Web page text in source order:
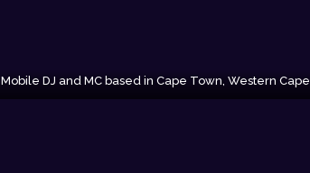
Mobile DJ and MC based in Cape Town, Western Cape